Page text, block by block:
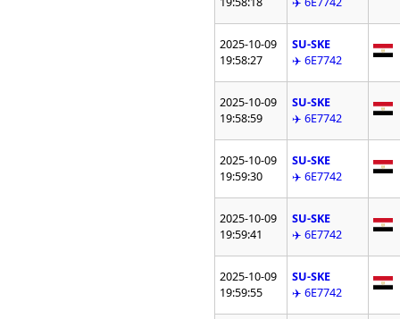
2025-10-09
19:58:27
SU-SKE
✈️ 6E7742
2025-10-09
19:58:59
SU-SKE
✈️ 6E7742
2025-10-09
19:59:30
SU-SKE
✈️ 6E7742
2025-10-09
19:59:41
SU-SKE
✈️ 6E7742
2025-10-09
19:59:55
SU-SKE
✈️ 6E7742